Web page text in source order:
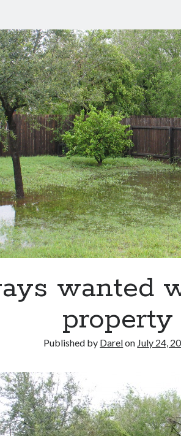
wanted
property
Published by Darelon July 24,